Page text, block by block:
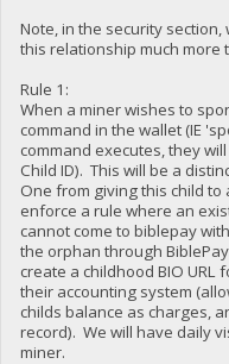
Note, in the security
this relationship much more
Rule 1:
When a miner wishes to
command in the wallet (IE
command executes, they
Child ID). This will be a
One from giving this child
enforce a rule where an
cannot come to biblepay
the orphan through
create a childhood BIO URL
their accounting system
childs balance as charges,
record). We will have daily
miner.